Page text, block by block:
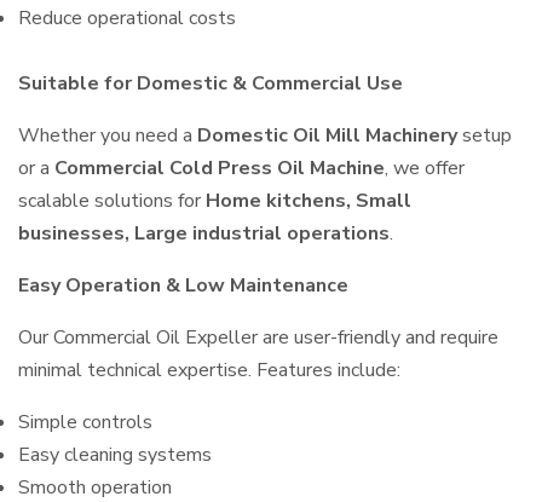
Reduce operational costs
Suitable for Domestic & Commercial Use
Whether you need a Domestic Oil Mill Machinerysetup
or a Commercial Cold Press Oil Machine, we offer
scalable solutions for Home kitchens, Small
businesses, Large industrial operations.
Easy Operation & Low Maintenance
Our Commercial Oil Expeller are user-friendly and require
minimal technical expertise. Features include:
Simple controls
Easy cleaning systems
Smooth operation